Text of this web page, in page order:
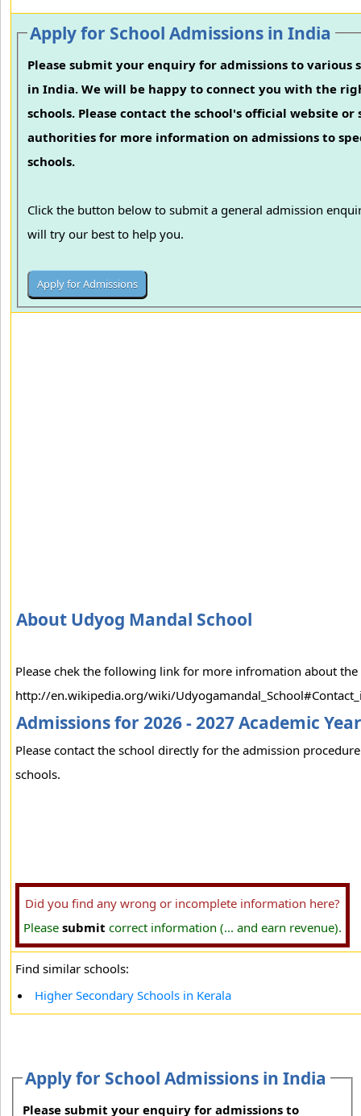
Apply for School Admissions in India
Please submit your enquiry for admissions to various
in India. We will be happy to connect you with the
schools. Please contact the school's official website or
authorities for more information on admissions to
schools.
Click the button below to submit a general admission
will try our best to help you.
About Udyog Mandal School
Please chek the following link for more infromation about the
http://en.wikipedia.org/wiki/
Admissions for 2026 - 2027 Academic Year
Please contact the school directly for the admission
schools.
Did you find any wrong or incomplete information here?
Please submit correct information (... and earn revenue).
Find similar schools:
Higher Secondary Schools in Kerala
Apply for School Admissions in India
Please submit your enquiry for admissions to